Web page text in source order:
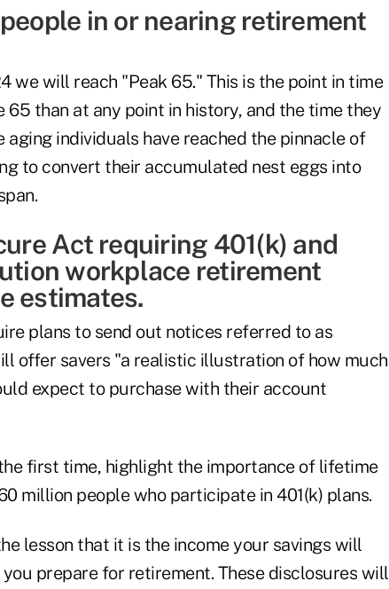
in or nearing retirement
we will reach "Peak 65." This is the point in time
than at any point in history, and the time they
individuals have reached the pinnacle of
to convert their accumulated nest eggs into
Act requiring 401(k) and
workplace retirement
estimates.
plans to send out notices referred to as
offer savers "a realistic illustration of how much
expect to purchase with their account
first time, highlight the importance of lifetime
million people who participate in 401(k) plans.
lesson that it is the income your savings will
prepare for retirement. These disclosures will